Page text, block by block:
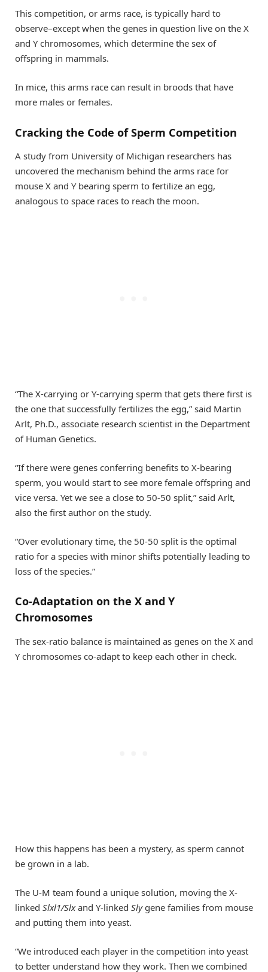
This competition, or arms race, is typically hard to
observe–except when the genes in question live on the X
and Y chromosomes, which determine the sex of
offspring in mammals.
In mice, this arms race can result in broods that have
more males or females.
Cracking the Code of Sperm Competition
A study from University of Michigan researchers has
uncovered the mechanism behind the arms race for
mouse X and Y bearing sperm to fertilize an egg,
analogous to space races to reach the moon.
“The X-carrying or Y-carrying sperm that gets there first is
the one that successfully fertilizes the egg,” said Martin
Arlt, Ph.D., associate research scientist in the Department
of Human Genetics.
“If there were genes conferring benefits to X-bearing
sperm, you would start to see more female offspring and
vice versa. Yet we see a close to 50-50 split,” said Arlt,
also the first author on the study.
“Over evolutionary time, the 50-50 split is the optimal
ratio for a species with minor shifts potentially leading to
loss of the species.”
Co-Adaptation on the X and Y
Chromosomes
The sex-ratio balance is maintained as genes on the X and
Y chromosomes co-adapt to keep each other in check.
How this happens has been a mystery, as sperm cannot
be grown in a lab.
The U-M team found a unique solution, moving the X-
linked Slxl1/Slxand Y-linked Slygene families from mouse
and putting them into yeast.
“We introduced each player in the competition into yeast
to better understand how they work. Then we combined